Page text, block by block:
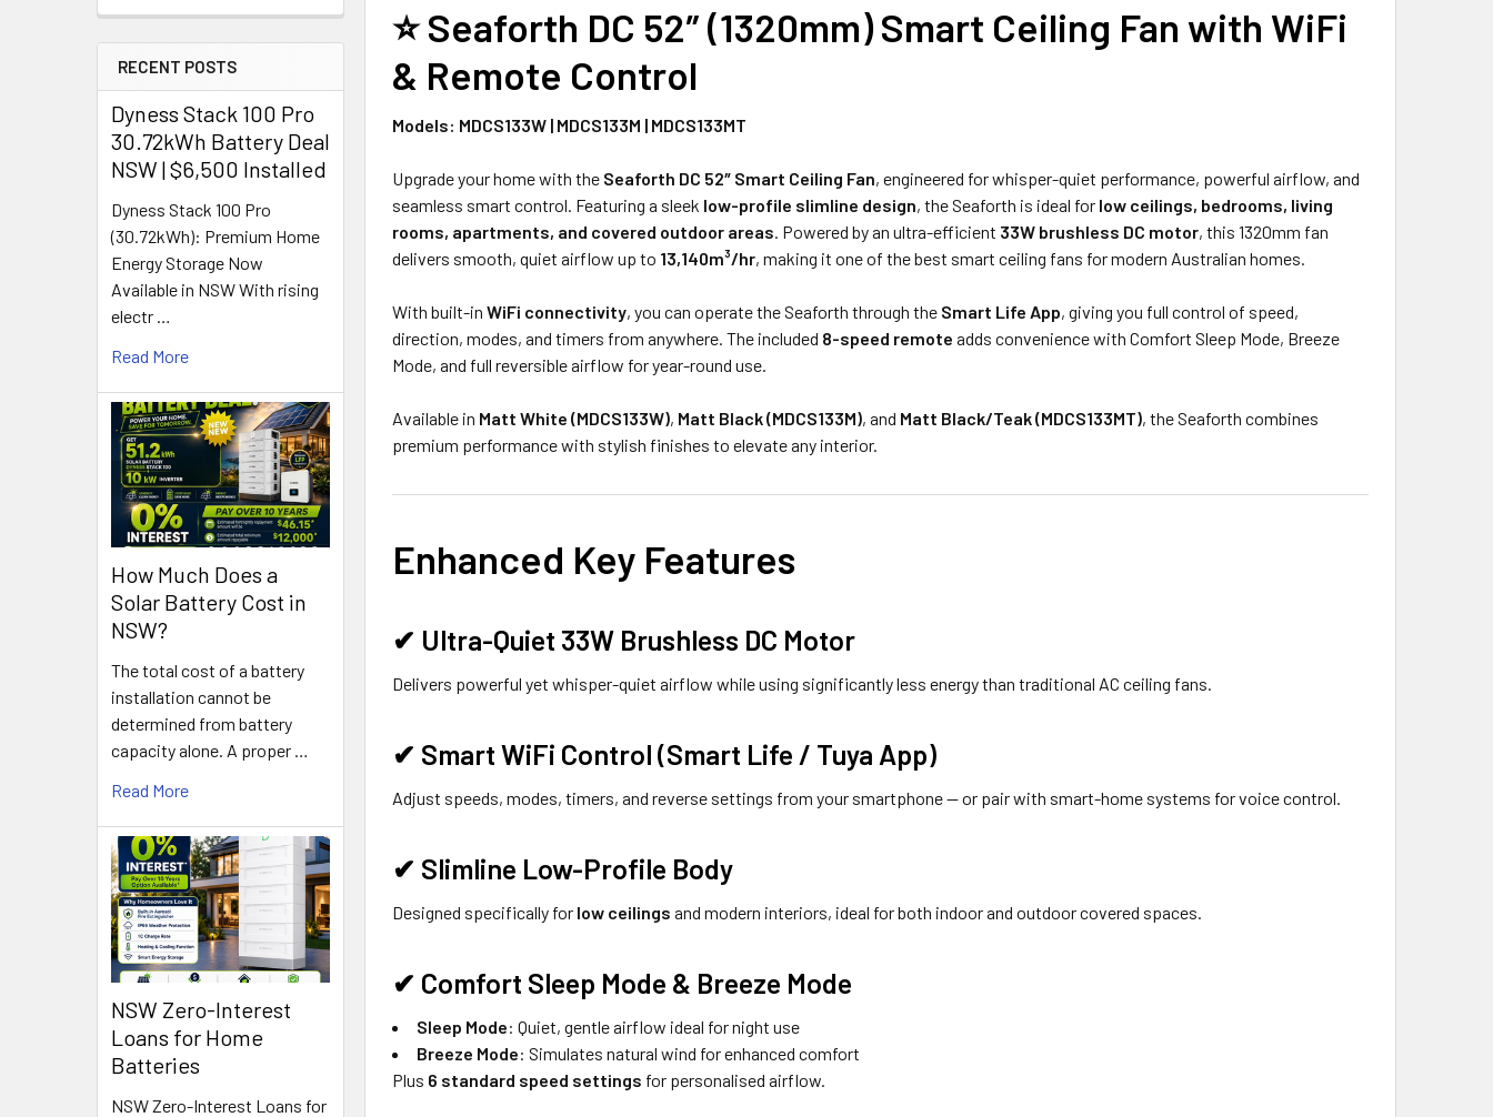
RECENT POSTS
Dyness Stack 100 Pro
30.72kWh Battery Deal
NSW | $6,500 Installed
Dyness Stack 100 Pro
(30.72kWh): Premium Home
Energy Storage Now
Available in NSW With rising
electr …
Read More
How Much Does a
Solar Battery Cost in
NSW?
The total cost of a battery
installation cannot be
determined from battery
capacity alone. A proper …
Read More
NSW Zero-Interest
Loans for Home
Batteries
NSW Zero-Interest Loans for
STOCK:
DECREASE QUANTITY OF MARTEC VIPER 52-INCH SMART WI-FI DC
INCREASE QUANTITY OF MARTEC VIPER 52-INCH SMART WI-FI
⭐Seaforth DC 52″ (1320mm) Smart Ceiling Fan with WiFi
& Remote Control
Models: MDCS133W | MDCS133M | MDCS133MT
Upgrade your home with the Seaforth DC 52″ Smart Ceiling Fan, engineered for whisper-quiet performance, powerful airflow, and
seamless smart control. Featuring a sleek low-profile slimline design, the Seaforth is ideal for low ceilings, bedrooms, living
rooms, apartments, and covered outdoor areas. Powered by an ultra-efficient 33W brushless DC motor, this 1320mm fan
delivers smooth, quiet airflow up to 13,140m³/hr, making it one of the best smart ceiling fans for modern Australian homes.
With built-inWiFi connectivity, you can operate the Seaforth through the Smart Life App, giving you full control of speed,
direction, modes, and timers from anywhere. The included 8-speed remote adds convenience with Comfort Sleep Mode, Breeze
Mode, and full reversible airflow for year-round use.
Available in Matt White (MDCS133W), Matt Black (MDCS133M), and Matt Black/Teak (MDCS133MT), the Seaforth combines
premium performance with stylish finishes to elevate any interior.
Enhanced Key Features
✔ Ultra-Quiet 33W Brushless DC Motor
Delivers powerful yet whisper-quiet airflow while using significantly less energy than traditional AC ceiling fans.
✔ Smart WiFi Control (Smart Life / Tuya App)
Adjust speeds, modes, timers, and reverse settings from your smartphone — or pair with smart-home systems for voice control.
✔ Slimline Low-Profile Body
Designed specifically for low ceilings and modern interiors, ideal for both indoor and outdoor covered spaces.
✔ Comfort Sleep Mode & Breeze Mode
Sleep Mode: Quiet, gentle airflow ideal for night use
Breeze Mode: Simulates natural wind for enhanced comfort
Plus 6 standard speed settings for personalised airflow.